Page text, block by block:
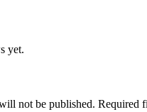
yet.
not be published. Required